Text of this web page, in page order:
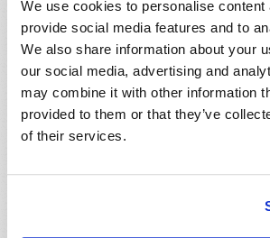
We use cookies to personalise content
provide social media features and to
We also share information about your
our social media, advertising and
may combine it with other information
provided to them or that they’ve
of their services.
Seven Keys to Answered Prayer